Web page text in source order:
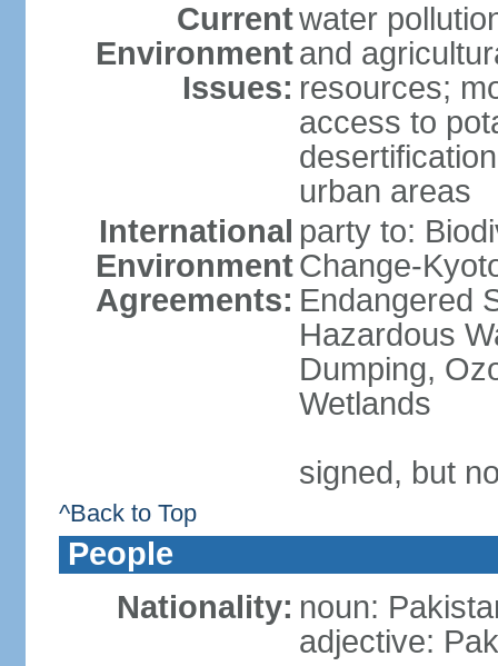
Current
Environment
Issues:
water
and
resources;
access to
urban areas
International
Environment
Agreements:
party to:
Change-
Endangered
Hazardous
Dumping,
Wetlands
signed, but
^Back to Top
People
Nationality: noun:
adjective: